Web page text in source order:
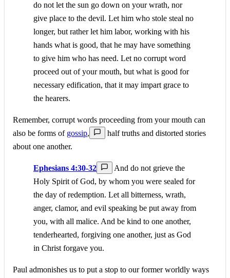
do not let the sun go down on your wrath, nor
give place to the devil. Let him who stole steal no
longer, but rather let him labor, working with his
hands what is good, that he may have something
to give him who has need. Let no corrupt word
proceed out of your mouth, but what is good for
necessary edification, that it may impart grace to
the hearers.
Remember, corrupt words proceeding from your mouth can
also be forms of gossip,
half truths and distorted stories
about one another.
Ephesians 4:30-32
And do not grieve the
Holy Spirit of God, by whom you were sealed for
the day of redemption. Let all bitterness, wrath,
anger, clamor, and evil speaking be put away from
you, with all malice. And be kind to one another,
tenderhearted, forgiving one another, just as God
in Christ forgave you.
Paul admonishes us to put a stop to our former worldly ways